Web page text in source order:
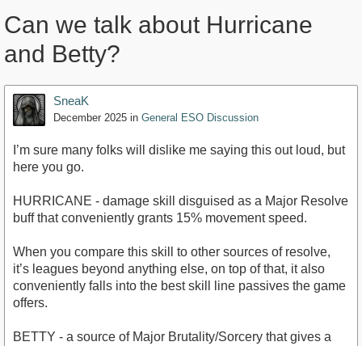
Can we talk about Hurricane
and Betty?
SneaK
December 2025 in General ESO Discussion
I’m sure many folks will dislike me saying this out loud, but
here you go.
HURRICANE - damage skill disguised as a Major Resolve
buff that conveniently grants 15% movement speed.
When you compare this skill to other sources of resolve,
it’s leagues beyond anything else, on top of that, it also
conveniently falls into the best skill line passives the game
offers.
BETTY - a source of Major Brutality/Sorcery that gives a